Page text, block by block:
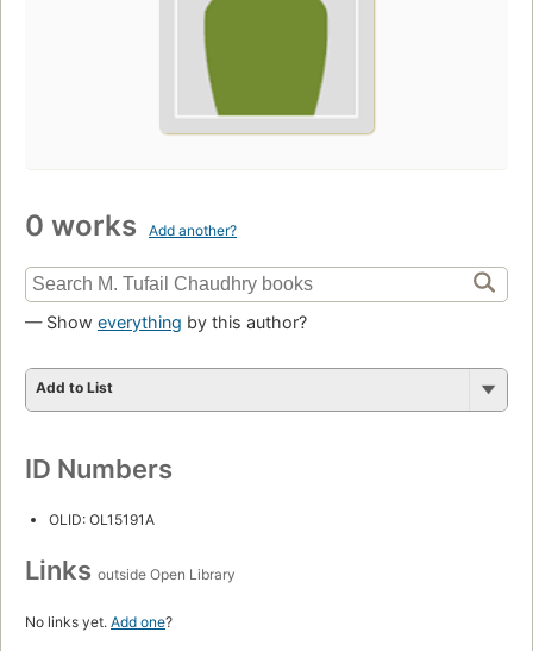
0 works Add another?
— Show everything by this author?
Add to List
ID Numbers
OLID: OL15191A
Links outside Open Library
No links yet. Add one?